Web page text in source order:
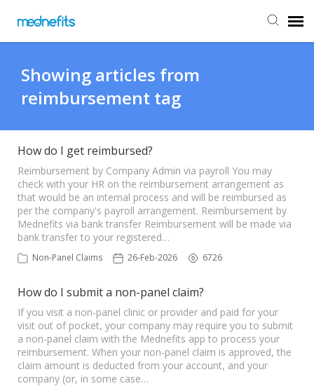
Submit Ticket
Knowledge Base
Back to Mednefits
Showing articles from
reimbursement tag
How do I get reimbursed?
Reimbursement by Company Admin via payroll You may
check with your HR on the reimbursement arrangement as
that would be an internal process and will be reimbursed as
per the company's payroll arrangement. Reimbursement by
Mednefits via bank transfer Reimbursement will be made via
bank transfer to your registered…
Non-Panel Claims 26-Feb-2026 6726
How do I submit a non-panel claim?
If you visit a non-panel clinic or provider and paid for your
visit out of pocket, your company may require you to submit
a non-panel claim with the Mednefits app to process your
reimbursement. When your non-panel claim is approved, the
claim amount is deducted from your account, and your
company (or, in some case…